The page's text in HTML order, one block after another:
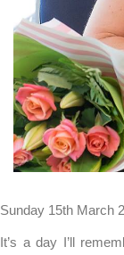
Sunday 15th March
It’s a day I’ll